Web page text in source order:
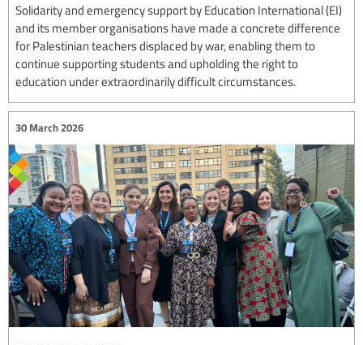
Solidarity and emergency support by Education International (EI)
and its member organisations have made a concrete difference
for Palestinian teachers displaced by war, enabling them to
continue supporting students and upholding the right to
education under extraordinarily difficult circumstances.
30 March 2026